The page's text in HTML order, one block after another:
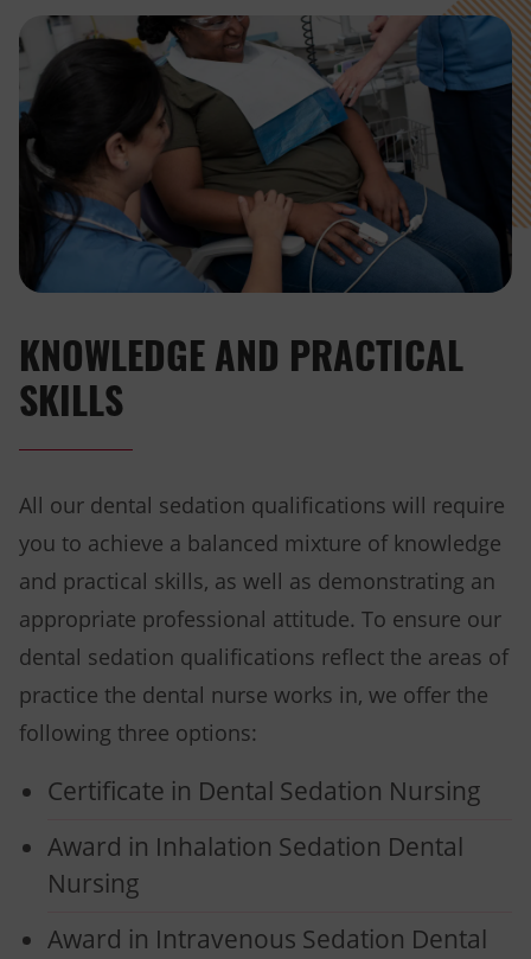
KNOWLEDGE AND PRACTICAL
SKILLS
All our dental sedation qualifications will require
you to achieve a balanced mixture of knowledge
and practical skills, as well as demonstrating an
appropriate professional attitude. To ensure our
dental sedation qualifications reflect the areas of
practice the dental nurse works in, we offer the
following three options:
Certificate in Dental Sedation Nursing
Award in Inhalation Sedation Dental
Nursing
Award in Intravenous Sedation Dental